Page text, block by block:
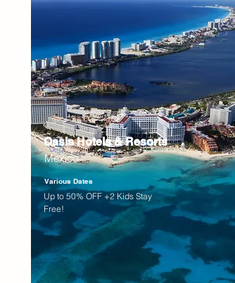
Oasis Hotels & Resorts
Mexico
Various Dates
Up to 50% OFF +2 Kids Stay
Free!